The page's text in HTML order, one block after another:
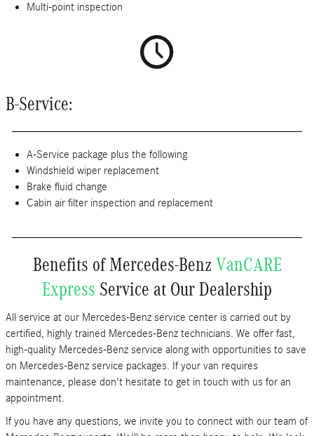
Multi-point inspection
B-Service:
A-Service package plus the following
Windshield wiper replacement
Brake fluid change
Cabin air filter inspection and replacement
Benefits of Mercedes-Benz VanCARE
Express Service at Our Dealership
All service at our Mercedes-Benz service center is carried out by
certified, highly trained Mercedes-Benz technicians. We offer fast,
high-quality Mercedes-Benz service along with opportunities to save
on Mercedes-Benz service packages. If your van requires
maintenance, please don't hesitate to get in touch with us for an
appointment.
If you have any questions, we invite you to connect with our team of